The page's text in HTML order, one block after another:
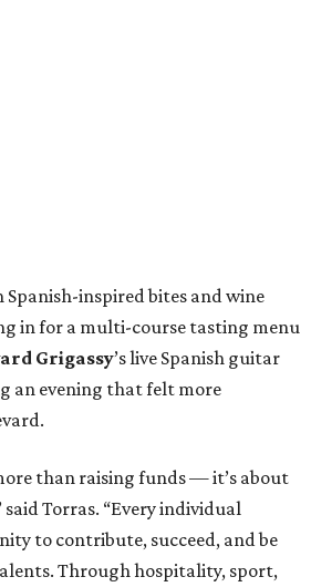
inspired bites and wine
in for a multi-course tasting menu
Grigassy’s live Spanish guitar
an evening that felt more
than raising funds — it’s about
Torras. “Every individual
to contribute, succeed, and be
Through hospitality, sport,